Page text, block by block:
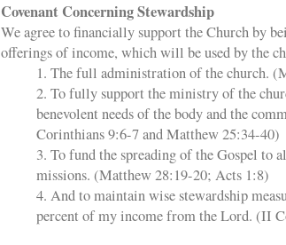
Covenant Concerning Stewardship
We agree to financially support the Church by
offerings of income, which will be used by the
1. The full administration of the church.
2. To fully support the ministry of the
benevolent needs of the body and the
Corinthians 9:6-7 and Matthew 25:34-40)
3. To fund the spreading of the Gospel to
missions. (Matthew 28:19-20; Acts 1:8)
4. And to maintain wise stewardship
percent of my income from the Lord. (II